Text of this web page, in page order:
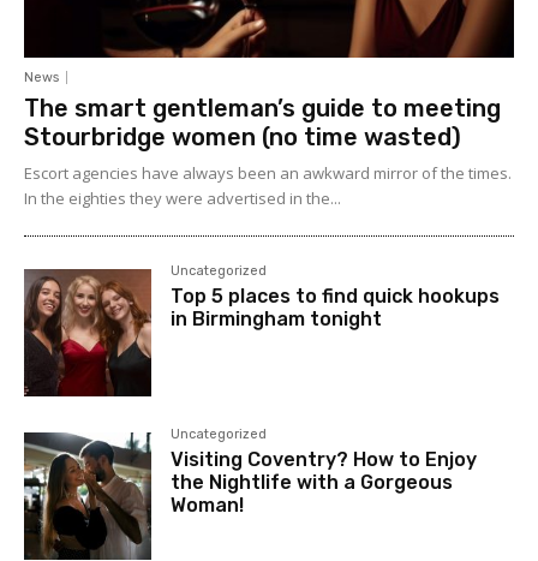
News
The smart gentleman’s guide to meeting
Stourbridge women (no time wasted)
Escort agencies have always been an awkward mirror of the times.
In the eighties they were advertised in the...
Uncategorized
Top 5 places to find quick hookups
in Birmingham tonight
Uncategorized
Visiting Coventry? How to Enjoy
the Nightlife with a Gorgeous
Woman!